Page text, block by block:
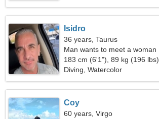
Isidro
36 years, Taurus
Man wants to meet a woman
183 cm (6'1"), 89 kg (196 lbs)
Diving, Watercolor
Coy
60 years, Virgo